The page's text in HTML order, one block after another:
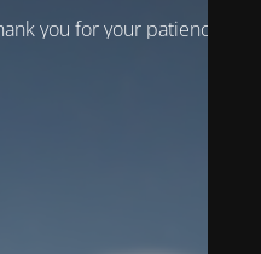
you for your patience!